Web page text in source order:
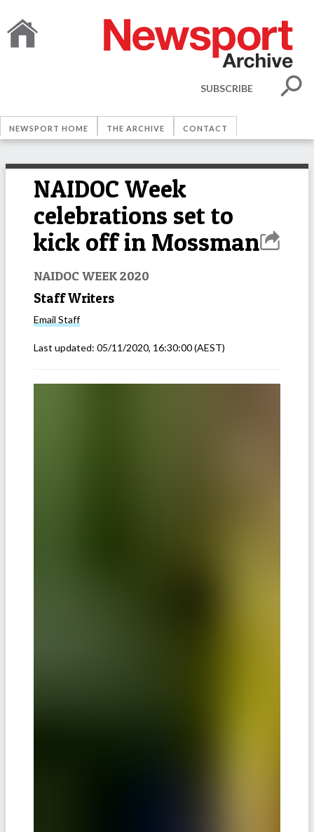
SUBSCRIBE
NEWSPORT HOME THE ARCHIVE CONTACT
NAIDOC Week
celebrations set to
kick off in Mossman
NAIDOC WEEK 2020
Staff Writers
Email Staff
Last updated: 05/11/2020, 16:30:00(AEST)